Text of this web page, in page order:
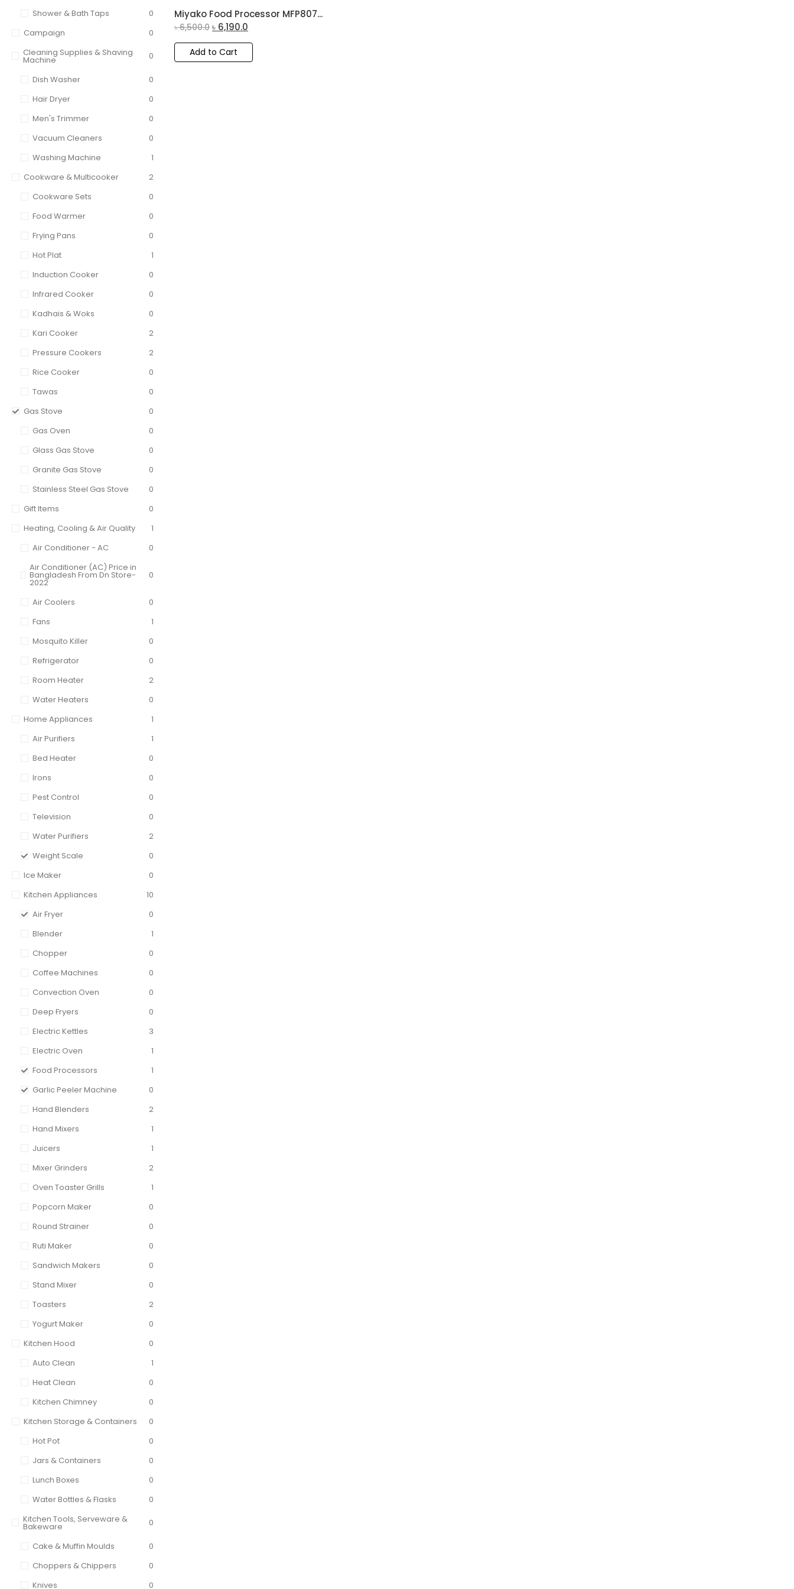
Shower & Bath Taps
0
Campaign
0
Cleaning Supplies & Shaving
Machine 0
Dish Washer
0
Hair Dryer
0
Men's Trimmer
0
Vacuum Cleaners
0
Washing Machine
1
Cookware & Multicooker
2
Cookware Sets
0
Food Warmer
0
Frying Pans
0
Hot Plat
1
Induction Cooker
0
Infrared Cooker
0
Kadhais & Woks
0
Kari Cooker
2
Pressure Cookers
2
Rice Cooker
0
Tawas
0
Gas Stove
0
Gas Oven
0
Glass Gas Stove
0
Granite Gas Stove
0
Stainless Steel Gas Stove
0
Gift Items
0
Heating, Cooling & Air Quality
1
Air Conditioner - AC
0
Air Conditioner (AC) Price in
Bangladesh From Dn Store-
2022
0
Air Coolers
0
Fans
1
Mosquito Killer
0
Refrigerator
0
Room Heater
2
Water Heaters
0
Home Appliances
1
Air Purifiers
1
Bed Heater
0
Irons
0
Pest Control
0
Television
0
Water Purifiers
2
Weight Scale
0
Ice Maker
0
Kitchen Appliances
10
Air Fryer
0
Blender
1
Chopper
0
Coffee Machines
0
Convection Oven
0
Deep Fryers
0
Electric Kettles
3
Electric Oven
1
Food Processors
1
Garlic Peeler Machine
0
Hand Blenders
2
Hand Mixers
1
Juicers
1
Mixer Grinders
2
Oven Toaster Grills
1
Popcorn Maker
0
Round Strainer
0
Ruti Maker
0
Sandwich Makers
0
Stand Mixer
0
Toasters
2
Yogurt Maker
0
Kitchen Hood
0
Auto Clean
1
Heat Clean
0
Kitchen Chimney
0
Kitchen Storage & Containers
0
Hot Pot
0
Jars & Containers
0
Lunch Boxes
0
Water Bottles & Flasks
0
Kitchen Tools, Serveware &
Bakeware 0
Cake & Muffin Moulds
0
Choppers & Chippers
0
Knives
0
Miyako Food Processor MFP807...
৳6,500.0 ৳ 6,190.0
Add to Cart